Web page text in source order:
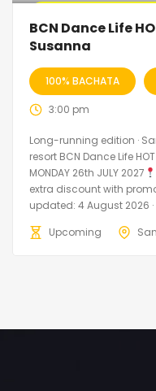
BCN Dance Life
Susanna
100% BACHATA
3:00 pm
Long-running edition ·
resort BCN Dance Life
MONDAY 26th JULY 2027
extra discount with promo
updated: 4 August 2026
Upcoming